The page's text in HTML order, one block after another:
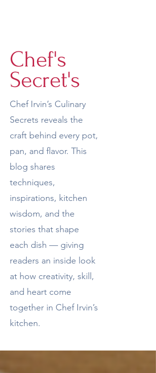
Chef's
Secret's
Chef Irvin’s Culinary
Secrets reveals the
craft behind every pot,
pan, and flavor. This
blog shares
techniques,
inspirations, kitchen
wisdom, and the
stories that shape
each dish — giving
readers an inside look
at how creativity, skill,
and heart come
together in Chef Irvin’s
kitchen.